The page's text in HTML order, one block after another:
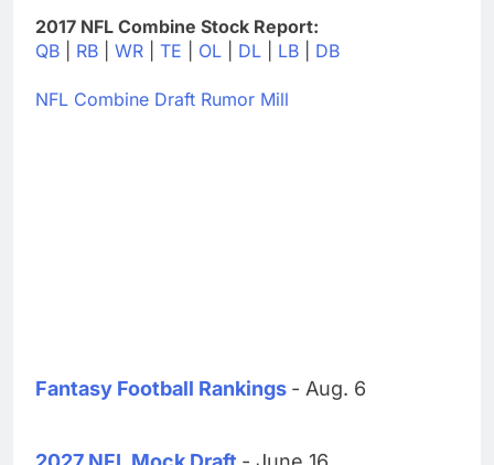
2017 NFL Combine Stock Report:
QB
RB WR TE OL DL LB DB
NFL Combine Draft Rumor Mill
Fantasy Football Rankings - Aug. 6